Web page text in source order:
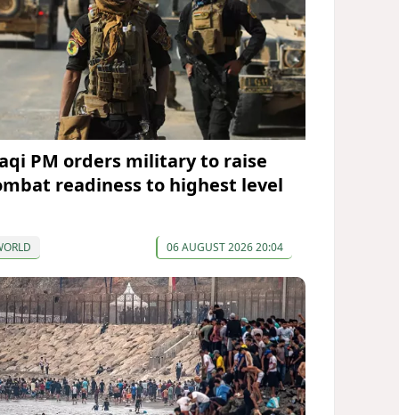
PM orders military to raise
readiness to highest level
06 AUGUST 2026 20:04